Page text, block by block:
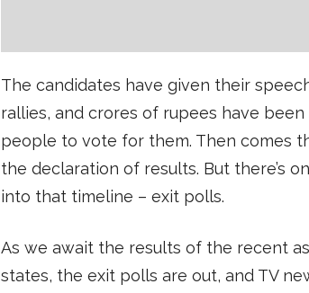
The candidates have given their
rallies, and crores of rupees have
people to vote for them. Then comes
the declaration of results. But there’s
into that timeline – exit polls.
As we await the results of the recent
states, the exit polls are out, and TV